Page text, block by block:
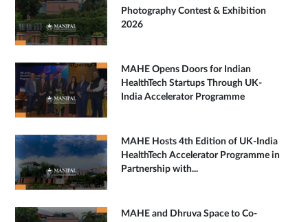
Photography Contest & Exhibition
2026
MAHE Opens Doors for Indian
HealthTech Startups Through UK-
India Accelerator Programme
MAHE Hosts 4th Edition of UK-India
HealthTech Accelerator Programme in
Partnership with...
MAHE and Dhruva Space to Co-